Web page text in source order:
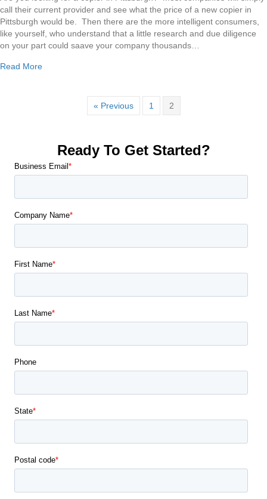
Copier
in
Pittsburgh
call their current provider and see what the price of a new copier in
Pittsburgh would be. Then there are the more intelligent consumers,
like yourself, who understand that a little research and due diligence
on your part could saave your company thousands…
Read Moreabout Buying a Copier in Pittsburgh
« Previous 1 2